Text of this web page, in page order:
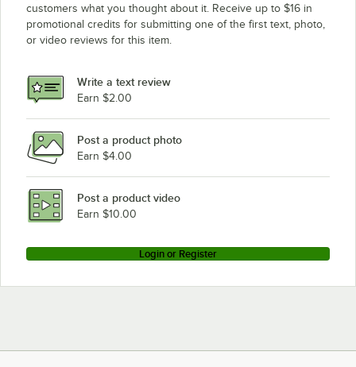
customers what you thought about it. Receive up to $16 in
promotional credits for submitting one of the first text, photo,
or video reviews for this item.
Write a text review
Earn $2.00
Post a product photo
Earn $4.00
Post a product video
Earn $10.00
Login or Register